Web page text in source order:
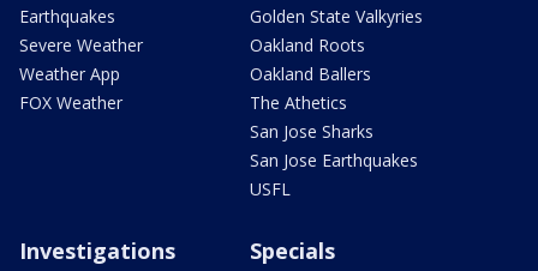
Earthquakes
Severe Weather
Weather App
FOX Weather
Golden State Valkyries
Oakland Roots
Oakland Ballers
The Athetics
San Jose Sharks
San Jose Earthquakes
USFL
Investigations Specials